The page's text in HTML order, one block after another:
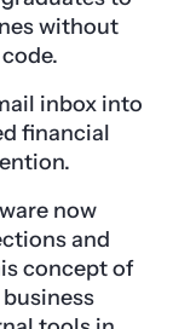
without
inbox into
financial
now
and
concept of